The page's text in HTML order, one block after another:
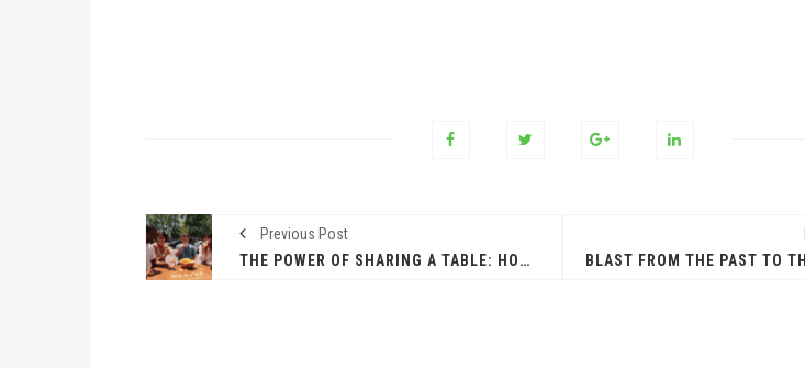
Previous Post
THE POWER OF SHARING A TABLE: HOW AMERICANS ARE REVIVING 'IRL' EXPERIENCES WITH DRINKS, DINNERS AND BEYOND